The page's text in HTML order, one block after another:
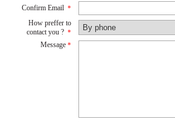
Confirm Email *
How preffer to
contact you ? *
Message *